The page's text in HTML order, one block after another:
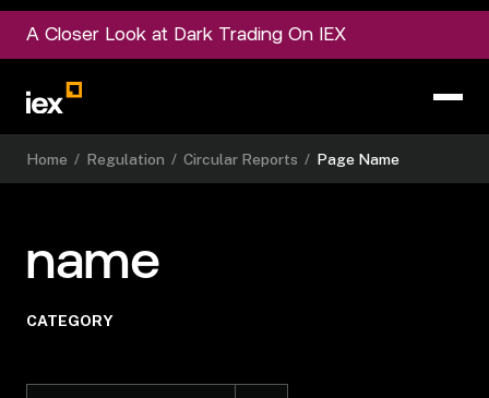
A Closer Look at Dark Trading On IEX
Home / Regulation / Circular Reports / Page Name
name
CATEGORY